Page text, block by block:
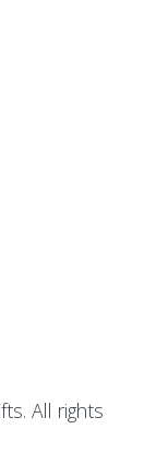
All rights